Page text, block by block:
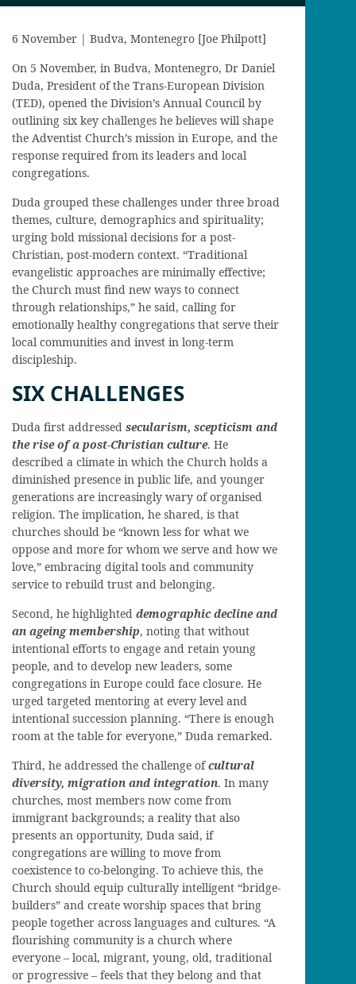
6 November | Budva, Montenegro [Joe Philpott]
On 5 November, in Budva, Montenegro, Dr Daniel
Duda, President of the Trans-European Division
(TED), opened the Division’s Annual Council by
outlining six key challenges he believes will shape
the Adventist Church’s mission in Europe, and the
response required from its leaders and local
congregations.
Duda grouped these challenges under three broad
themes, culture, demographics and spirituality;
urging bold missional decisions for a post-
Christian, post-modern context. “Traditional
evangelistic approaches are minimally effective;
the Church must find new ways to connect
through relationships,” he said, calling for
emotionally healthy congregations that serve their
local communities and invest in long-term
discipleship.
SIX CHALLENGES
Duda first addressed secularism, scepticism and
the rise of a post-Christian culture. He
described a climate in which the Church holds a
diminished presence in public life, and younger
generations are increasingly wary of organised
religion. The implication, he shared, is that
churches should be “known less for what we
oppose and more for whom we serve and how we
love,” embracing digital tools and community
service to rebuild trust and belonging.
Second, he highlighted demographic decline and
an ageing membership, noting that without
intentional efforts to engage and retain young
people, and to develop new leaders, some
congregations in Europe could face closure. He
urged targeted mentoring at every level and
intentional succession planning. “There is enough
room at the table for everyone,” Duda remarked.
Third, he addressed the challenge ofcultural
diversity, migration and integration. In many
churches, most members now come from
immigrant backgrounds; a reality that also
presents an opportunity, Duda said, if
congregations are willing to move from
coexistence to co-belonging. To achieve this, the
Church should equip culturally intelligent “bridge-
builders” and create worship spaces that bring
people together across languages and cultures. “A
flourishing community is a church where
everyone – local, migrant, young, old, traditional
or progressive – feels that they belong and that